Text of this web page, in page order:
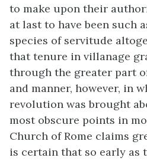
to make upon their
at last to have been such
species of servitude
that tenure in villanage
through the greater part
and manner, however, in
revolution was brought
most obscure points in
Church of Rome claims
is certain that so early as